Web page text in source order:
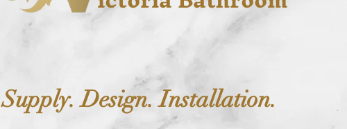
Supply. Design. Installation.